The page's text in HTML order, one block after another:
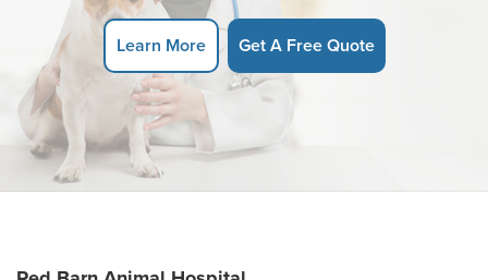
Learn More Get A Free Quote